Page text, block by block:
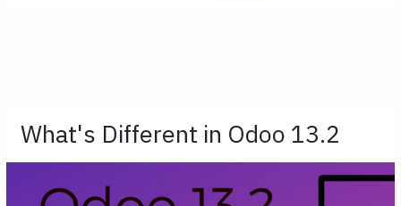
What's Different in Odoo 13.2